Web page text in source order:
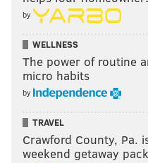
by
WELLNESS
The power of routine
micro habits
by
TRAVEL
Crawford County, Pa.
weekend getaway